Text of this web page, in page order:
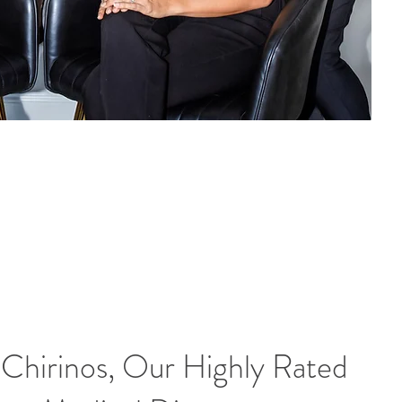
Our Highly Rated